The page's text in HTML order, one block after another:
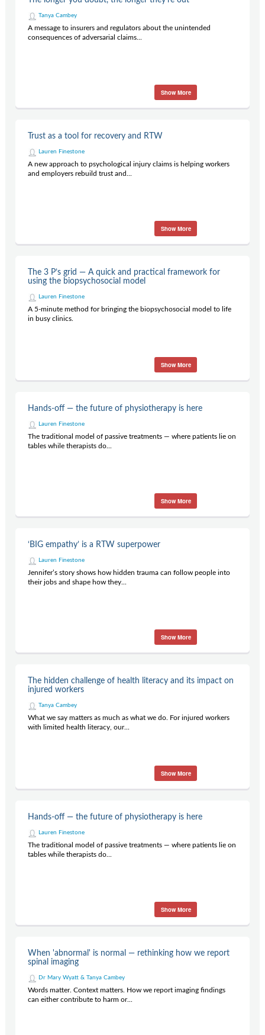
Tanya Cambey
A message to insurers and regulators about the unintended
consequences of adversarial claims...
Show More
Trust as a tool for recovery and RTW
Lauren Finestone
A new approach to psychological injury claims is helping workers
and employers rebuild trust and...
Show More
The 3 P’s grid — A quick and practical framework for
using the biopsychosocial model
Lauren Finestone
A 5-minute method for bringing the biopsychosocial model to life
in busy clinics.
Show More
Hands-off — the future of physiotherapy is here
Lauren Finestone
The traditional model of passive treatments — where patients lie on
tables while therapists do...
Show More
‘BIG empathy’ is a RTW superpower
Lauren Finestone
Jennifer’s story shows how hidden trauma can follow people into
their jobs and shape how they...
Show More
The hidden challenge of health literacy and its impact on
injured workers
Tanya Cambey
What we say matters as much as what we do. For injured workers
with limited health literacy, our...
Show More
Hands-off — the future of physiotherapy is here
Lauren Finestone
The traditional model of passive treatments — where patients lie on
tables while therapists do...
Show More
When 'abnormal' is normal — rethinking how we report
spinal imaging
Dr Mary Wyatt & Tanya Cambey
Words matter. Context matters. How we report imaging findings
can either contribute to harm or...